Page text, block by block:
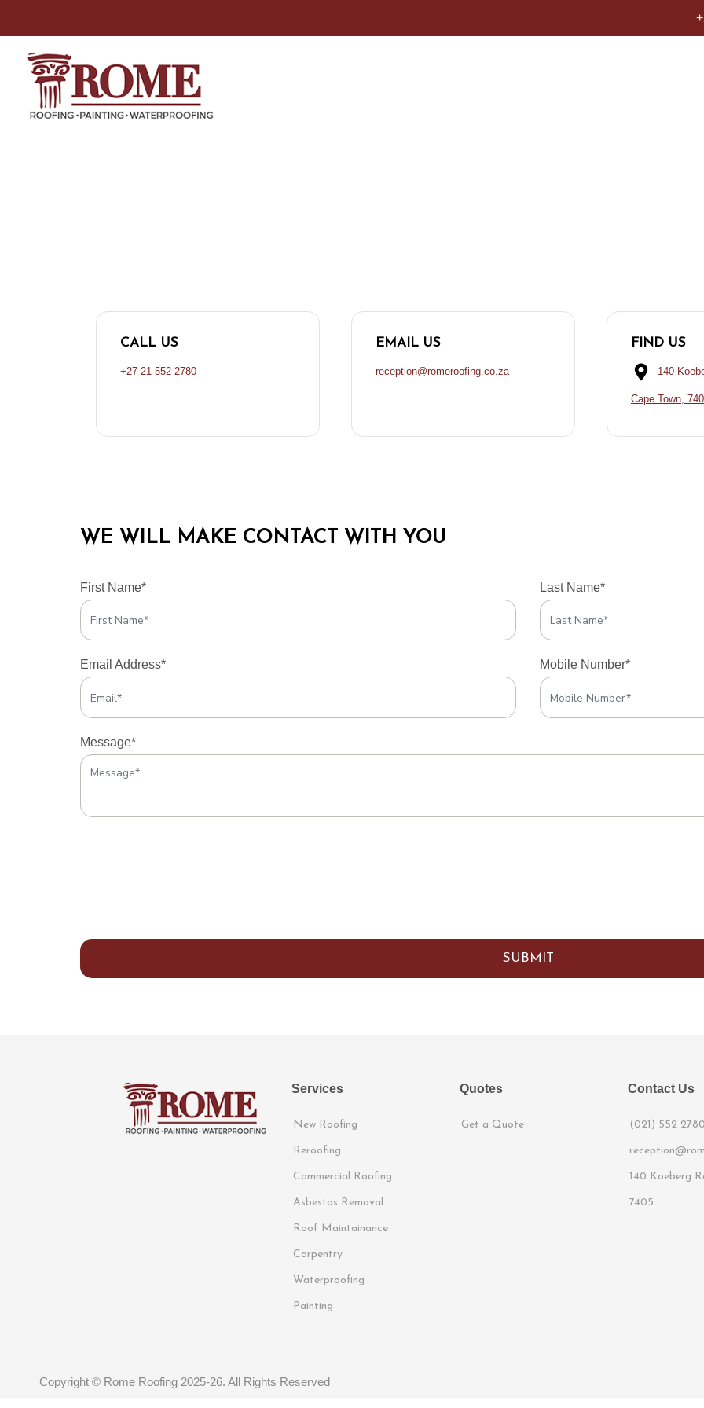
CALL US
+27 21 552 2780
EMAIL US
reception@romeroofing.co.za
FIND US
140
Cape Town,
WE WILL MAKE CONTACT WITH YOU
First Name* Last Name*
Email Address* Mobile Number*
Message*
SUBMIT
Services
New Roofing
Reroofing
Commercial Roofing
Asbestos Removal
Roof Maintainance
Carpentry
Waterproofing
Painting
Quotes
Get a Quote
Contact Us
(021) 552 2780
140 Koeberg
7405
Copyright © Rome Roofing 2025-26. All Rights Reserved